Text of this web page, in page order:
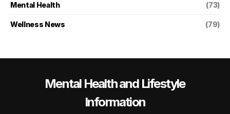
Mental Health (73)
Wellness News (79)
Mental Health and Lifestyle
Information